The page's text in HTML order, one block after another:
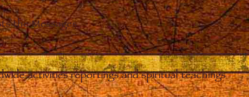
the Messages
activities reportings and spiritual teachings